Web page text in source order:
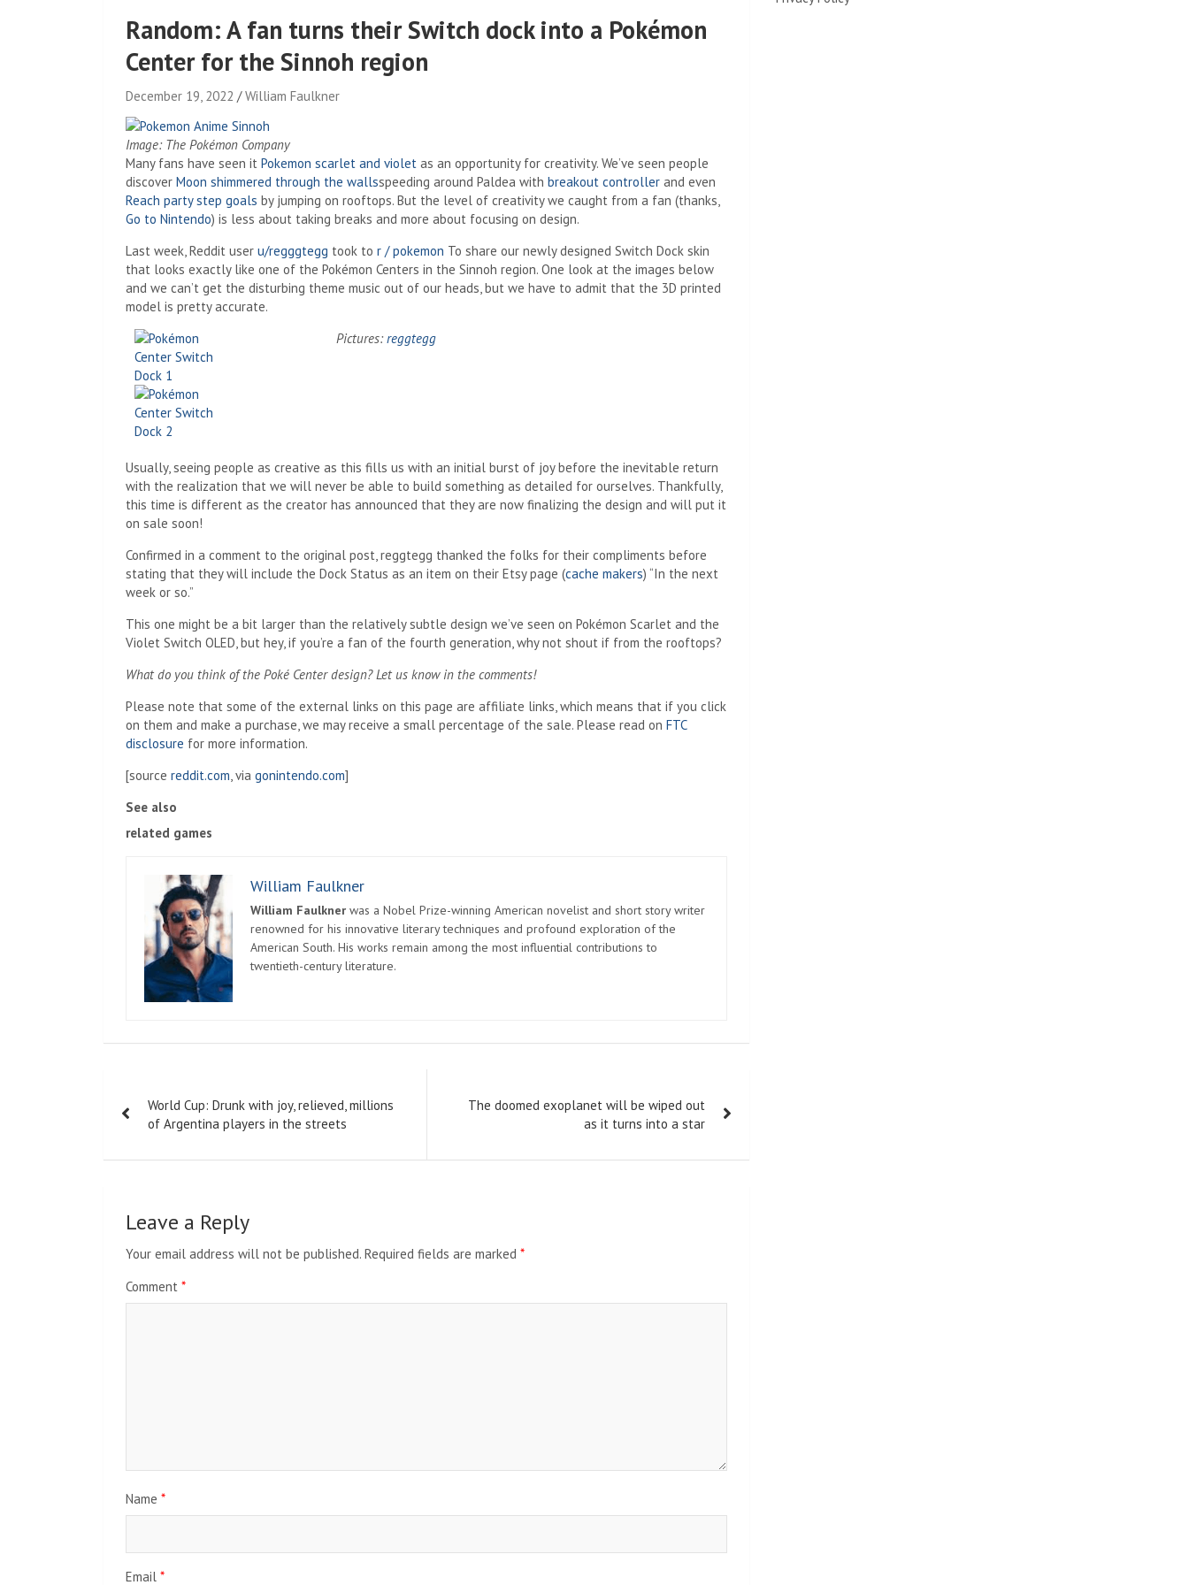
Random: A fan turns their Switch dock into a Pokémon
Center for the Sinnoh region
December 19, 2022 William Faulkner
Image: The Pokémon Company
Many fans have seen it Pokemon scarlet and violet as an opportunity for creativity. We’ve seen people
discover Moon shimmered through the wallsspeeding around Paldea with breakout controller and even
Reach party step goals by jumping on rooftops. But the level of creativity we caught from a fan (thanks,
Go to Nintendo) is less about taking breaks and more about focusing on design.
Last week, Reddit user u/regggtegg took to r / pokemon To share our newly designed Switch Dock skin
that looks exactly like one of the Pokémon Centers in the Sinnoh region. One look at the images below
and we can’t get the disturbing theme music out of our heads, but we have to admit that the 3D printed
model is pretty accurate.
Pictures:reggtegg
Usually, seeing people as creative as this fills us with an initial burst of joy before the inevitable return
with the realization that we will never be able to build something as detailed for ourselves. Thankfully,
this time is different as the creator has announced that they are now finalizing the design and will put it
on sale soon!
Confirmed in a comment to the original post, reggtegg thanked the folks for their compliments before
stating that they will include the Dock Status as an item on their Etsy page (cache makers) “In the next
week or so.”
This one might be a bit larger than the relatively subtle design we’ve seen on Pokémon Scarlet and the
Violet Switch OLED, but hey, if you’re a fan of the fourth generation, why not shout if from the rooftops?
What do you think of the Poké Center design? Let us know in the comments!
Please note that some of the external links on this page are affiliate links, which means that if you click
on them and make a purchase, we may receive a small percentage of the sale. Please read on FTC
disclosure for more information.
[source reddit.com, via gonintendo.com]
See also
related games
William Faulkner
William Faulkner was a Nobel Prize-winning American novelist and short story writer
renowned for his innovative literary techniques and profound exploration of the
American South. His works remain among the most influential contributions to
twentieth-century literature.
navigation
World Cup: Drunk with joy, relieved, millions
of Argentina players in the streets
The doomed exoplanet will be wiped out
as it turns into a star
Leave a Reply
Your email address will not be published. Required fields are marked *
Comment *
Name *
Email *